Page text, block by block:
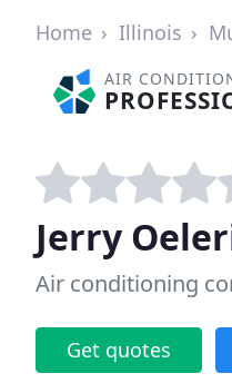
Home Illinois
AIR
Jerry
Air conditioning
Get quotes